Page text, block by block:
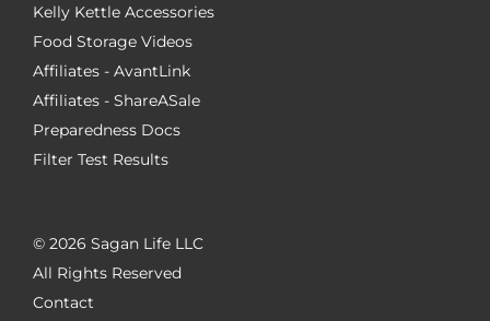
Kelly Kettle Accessories
Food Storage Videos
Affiliates - AvantLink
Affiliates - ShareASale
Preparedness Docs
Filter Test Results
© 2026 Sagan Life LLC
All Rights Reserved
Contact